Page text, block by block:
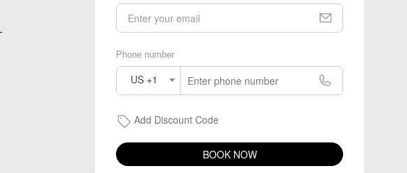
Phone number
US +1
Add Discount Code
BOOK NOW